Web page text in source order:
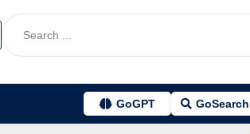
GoGPT GoSearch